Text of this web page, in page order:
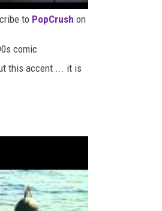
to PopCrush on
comic
this accent ... it is